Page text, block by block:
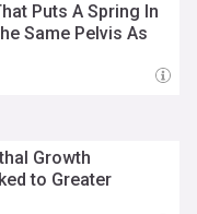
Puts A Spring In
Same Pelvis As
Growth
to Greater